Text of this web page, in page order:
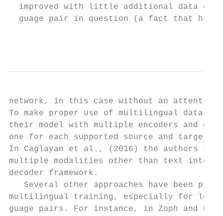
improved with little additional data of
guage pair in question (a fact that has
network, in this case without an
To make proper use of multilingual
their model with multiple encoders and
one for each supported source and
In Caglayan et al., (2016) the authors
multiple modalities other than text into
decoder framework.
Several other approaches have been
multilingual training, especially for low-
guage pairs. For instance, in Zoph and